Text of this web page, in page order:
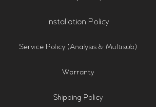
Installation Policy
Service Policy (Analysis & Multisub)
Warranty
Shipping Policy